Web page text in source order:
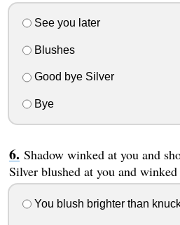
See you later
Blushes
Good bye Silver
Bye
Shadow winked at you and
Silver blushed at you and winked
You blush brighter than